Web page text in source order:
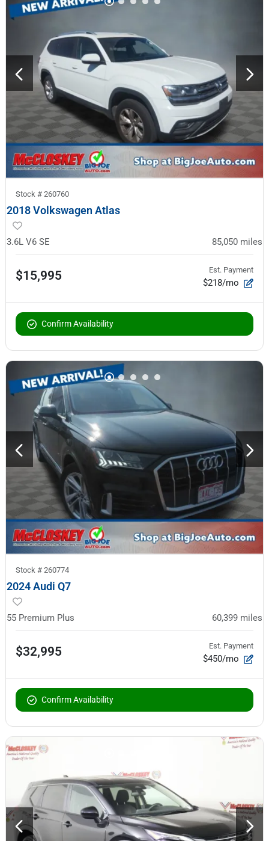
Stock # 260760
2018 Volkswagen Atlas
3.6L V6 SE 85,050 miles
$15,995 Est. Payment
$218/mo
Confirm Availability
Stock # 260774
2024 Audi Q7
55 Premium Plus 60,399 miles
$32,995 Est. Payment
$450/mo
Confirm Availability